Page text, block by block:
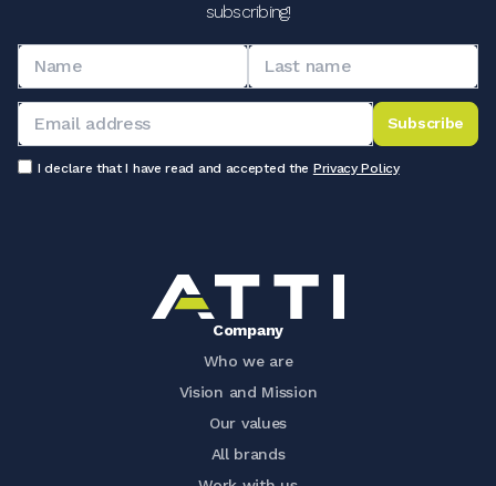
subscribing!
Subscribe
I declare that I have read and accepted the Privacy Policy
Company
Who we are
Vision and Mission
Our values
All brands